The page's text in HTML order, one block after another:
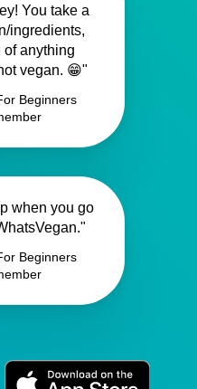
You take a
ingredients,
anything
vegan. 😁"
Beginners
when you go
Beginners